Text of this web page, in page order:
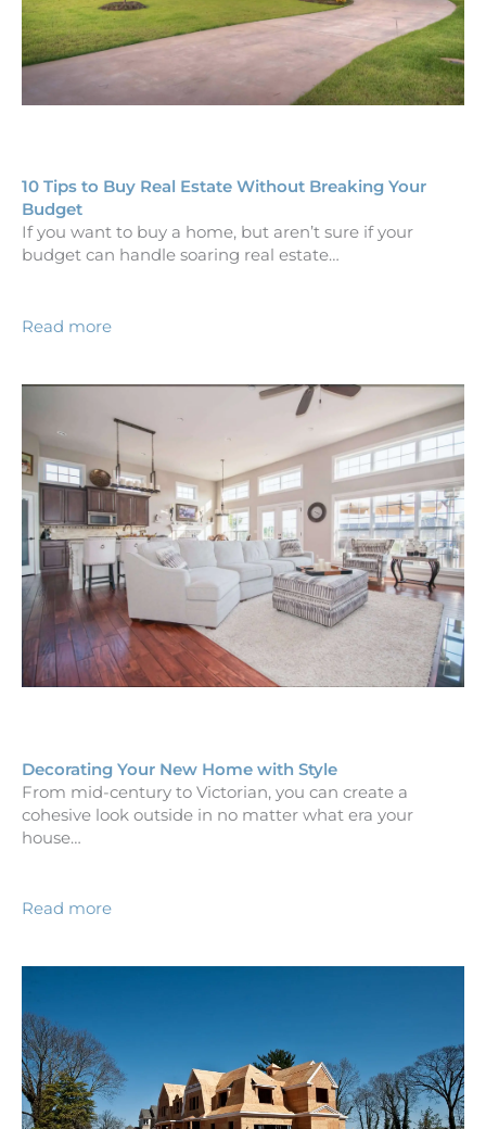
10 Tips to Buy Real Estate Without Breaking Your
Budget
If you want to buy a home, but aren’t sure if your
budget can handle soaring real estate…
Read more
Decorating Your New Home with Style
From mid-century to Victorian, you can create a
cohesive look outside in no matter what era your
house…
Read more